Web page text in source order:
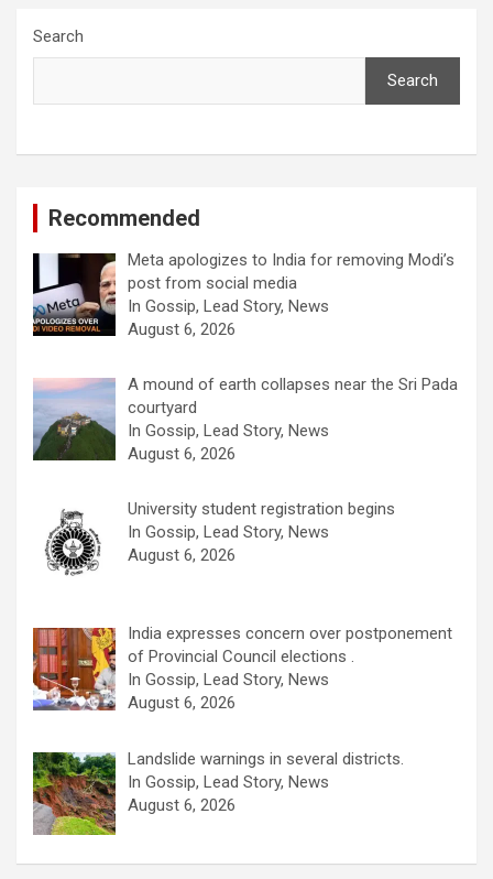
Search
Search
Recommended
Meta apologizes to India for removing Modi’s
post from social media
In Gossip, Lead Story, News
August 6, 2026
A mound of earth collapses near the Sri Pada
courtyard
In Gossip, Lead Story, News
August 6, 2026
University student registration begins
In Gossip, Lead Story, News
August 6, 2026
India expresses concern over postponement
of Provincial Council elections .
In Gossip, Lead Story, News
August 6, 2026
Landslide warnings in several districts.
In Gossip, Lead Story, News
August 6, 2026